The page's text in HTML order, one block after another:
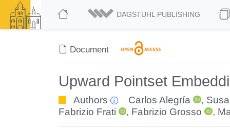
DAGSTUHL PUBLISHING
Document
Upward Pointset
Authors Carlos Alegría ,
Fabrizio Frati
, Fabrizio Grosso ,